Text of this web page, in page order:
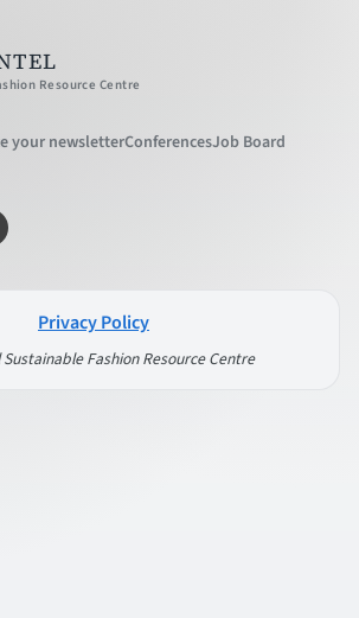
Resource Centre
your newsletterConferencesJob Board
Privacy Policy
Fashion Resource Centre